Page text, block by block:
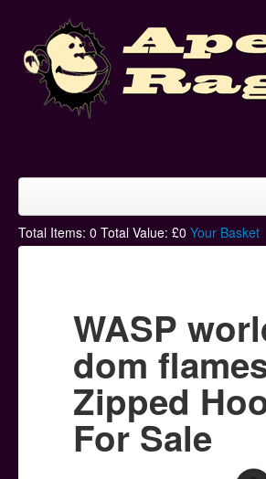
Home
Hoodies
Ski Hats
Posters
Other Stuff
Total Items: 0 Total Value: £0 Your Basket
WASP
dom
Zipped
For Sale